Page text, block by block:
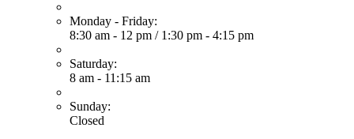
Monday - Friday:
8:30 am - 12 pm / 1:30 pm - 4:15 pm
Saturday:
8 am - 11:15 am
Sunday:
Closed